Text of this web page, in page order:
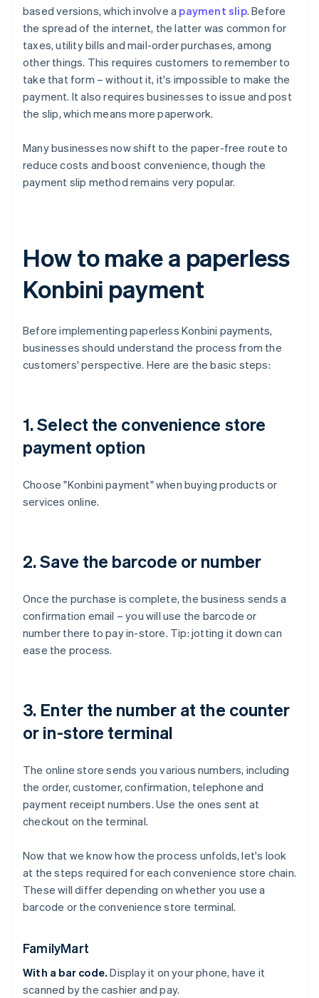
based versions, which involve a payment slip. Before
the spread of the internet, the latter was common for
taxes, utility bills and mail-order purchases, among
other things. This requires customers to remember to
take that form – without it, it's impossible to make the
payment. It also requires businesses to issue and post
the slip, which means more paperwork.
Many businesses now shift to the paper-free route to
reduce costs and boost convenience, though the
payment slip method remains very popular.
How to make a paperless
Konbini payment
Before implementing paperless Konbini payments,
businesses should understand the process from the
customers' perspective. Here are the basic steps:
1. Select the convenience store
payment option
Choose "Konbini payment" when buying products or
services online.
2. Save the barcode or number
Once the purchase is complete, the business sends a
confirmation email – you will use the barcode or
number there to pay in-store. Tip: jotting it down can
ease the process.
3. Enter the number at the counter
or in-store terminal
The online store sends you various numbers, including
the order, customer, confirmation, telephone and
payment receipt numbers. Use the ones sent at
checkout on the terminal.
Now that we know how the process unfolds, let's look
at the steps required for each convenience store chain.
These will differ depending on whether you use a
barcode or the convenience store terminal.
FamilyMart
With a bar code. Display it on your phone, have it
scanned by the cashier and pay.